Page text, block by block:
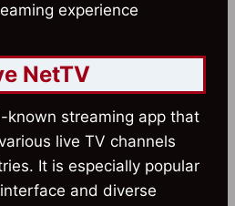
experience
NetTV
known streaming app that
live TV channels
It is especially popular
and diverse